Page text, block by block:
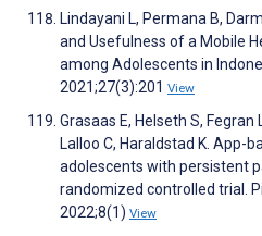
Lindayani L, Permana B,
and Usefulness of a Mobile
among Adolescents in
2021;27(3):201 View
Grasaas E, Helseth S,
Lalloo C, Haraldstad K. App-
adolescents with persistent
randomized controlled trial.
2022;8(1) View